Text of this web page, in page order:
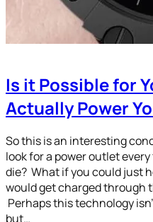
Is it Possible for
Actually Power
So this is an interesting
look for a power outlet
die? What if you could just
would get charged through
Perhaps this technology
but…